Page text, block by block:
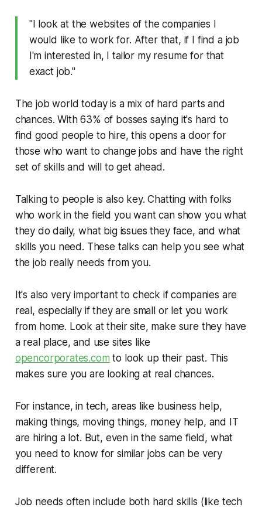
"I look at the websites of the companies I
would like to work for. After that, if I find a job
I'm interested in, I tailor my resume for that
exact job."
The job world today is a mix of hard parts and
chances. With 63% of bosses saying it's hard to
find good people to hire, this opens a door for
those who want to change jobs and have the right
set of skills and will to get ahead.
Talking to people is also key. Chatting with folks
who work in the field you want can show you what
they do daily, what big issues they face, and what
skills you need. These talks can help you see what
the job really needs from you.
It's also very important to check if companies are
real, especially if they are small or let you work
from home. Look at their site, make sure they have
a real place, and use sites like
opencorporates.com to look up their past. This
makes sure you are looking at real chances.
For instance, in tech, areas like business help,
making things, moving things, money help, and IT
are hiring a lot. But, even in the same field, what
you need to know for similar jobs can be very
different.
Job needs often include both hard skills (like tech